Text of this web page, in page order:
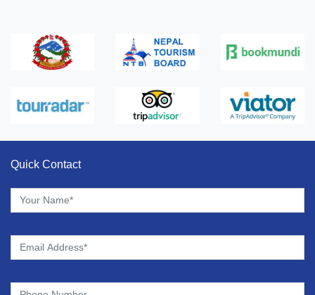
Quick Contact